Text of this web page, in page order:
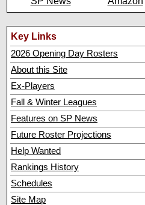
Key Links
2026 Opening Day Rosters
About this Site
Ex-Players
Fall & Winter Leagues
Features on SP News
Future Roster Projections
Help Wanted
Rankings History
Schedules
Site Map